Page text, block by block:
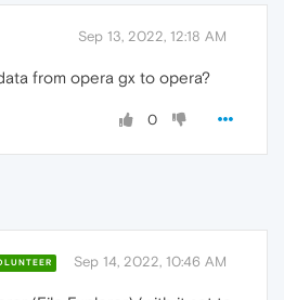
Sep 13, 2022, 12:18 AM
from opera gx to opera?
0
Sep 14, 2022, 10:46 AM